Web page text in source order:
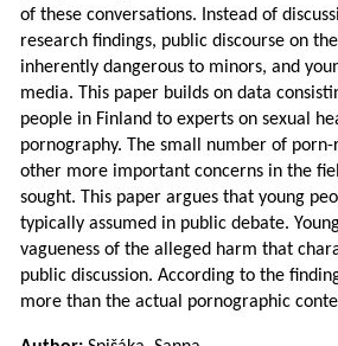
of these conversations. Instead of
research findings, public discourse on
inherently dangerous to minors, and
media. This paper builds on data
people in Finland to experts on sexual
pornography. The small number of
other more important concerns in the
sought. This paper argues that young
typically assumed in public debate.
vagueness of the alleged harm that
public discussion. According to the
more than the actual pornographic